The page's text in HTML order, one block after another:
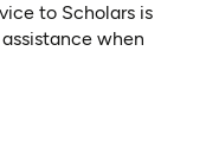
to Scholars is
when